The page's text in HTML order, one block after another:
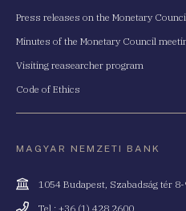
Press releases on the Monetary
Minutes of the Monetary Council
Visiting reasearcher program
Code of Ethics
MAGYAR NEMZETI BANK
Cím
1054 Budapest, Szabadság tér 8-
Telefonszám
Tel.: +36 (1) 428 2600